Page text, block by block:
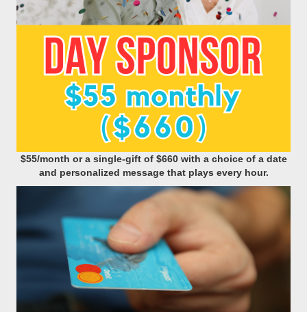
$55/month or a single-gift of $660 with a choice of a date
and personalized message that plays every hour.